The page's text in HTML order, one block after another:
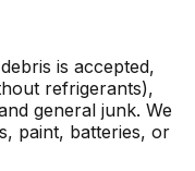
is accepted,
refrigerants),
general junk. We
paint, batteries, or